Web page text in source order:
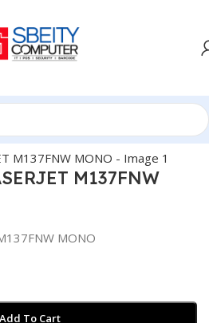
M137FNW
MONO
Add To Cart